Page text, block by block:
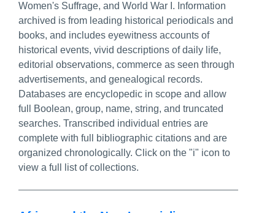
Women's Suffrage, and World War I. Information
archived is from leading historical periodicals and
books, and includes eyewitness accounts of
historical events, vivid descriptions of daily life,
editorial observations, commerce as seen through
advertisements, and genealogical records.
Databases are encyclopedic in scope and allow
full Boolean, group, name, string, and truncated
searches. Transcribed individual entries are
complete with full bibliographic citations and are
organized chronologically. Click on the "i" icon to
view a full list of collections.